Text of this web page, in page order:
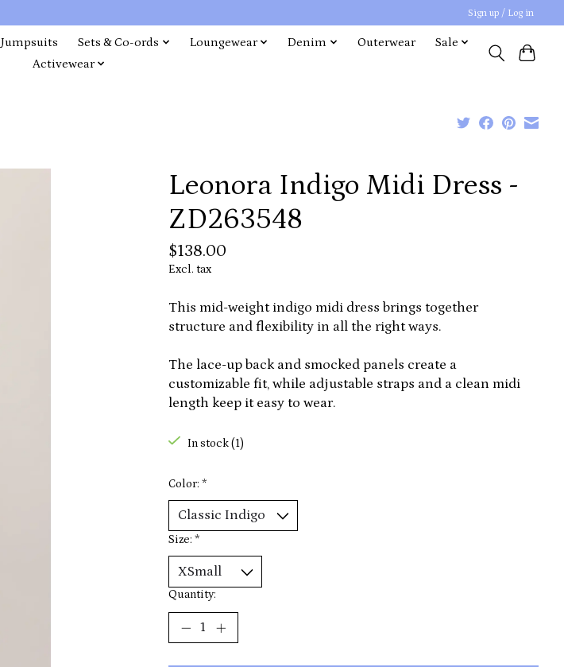
Sign up / Log in
Jumpsuits Sets & Co-ords Loungewear Denim Outerwear
Sale
Activewear
Leonora Indigo Midi Dress -
ZD263548
$138.00
Excl. tax
This mid-weight indigo midi dress brings together
structure and flexibility in all the right ways.
The lace-up back and smocked panels create a
customizable fit, while adjustable straps and a clean midi
length keep it easy to wear.
In stock (1)
Color: *
Size: *
Quantity: